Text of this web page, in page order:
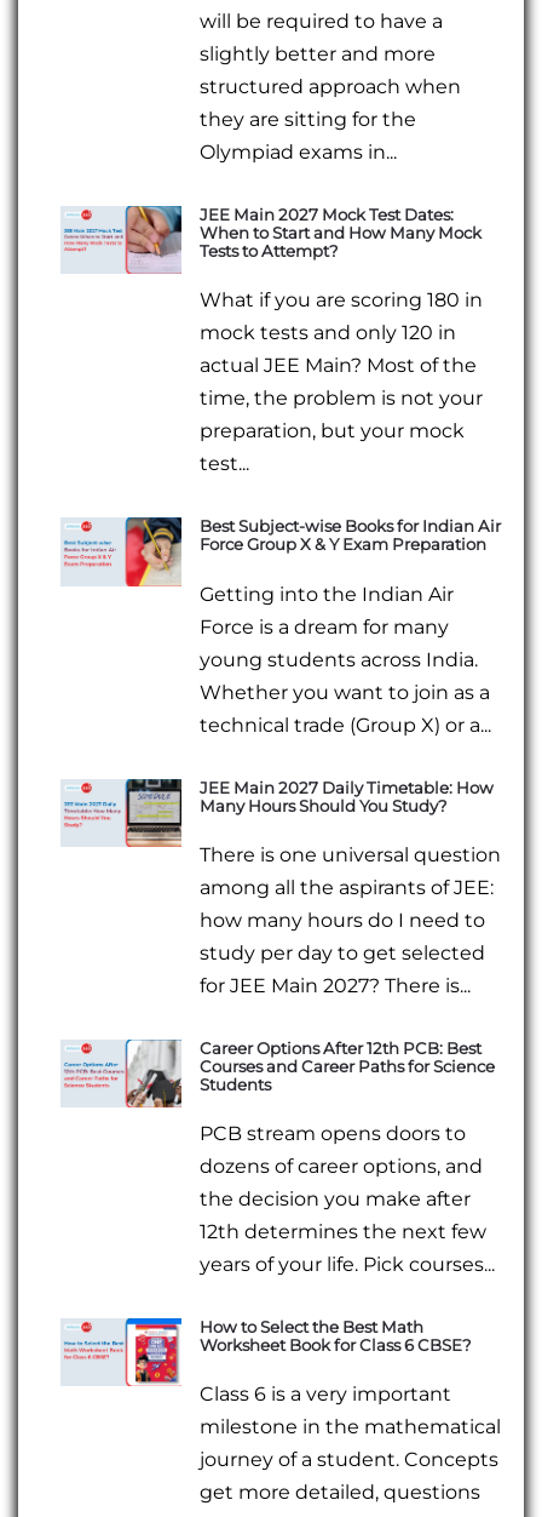
will be required to have a
slightly better and more
structured approach when
they are sitting for the
Olympiad exams in...
JEE Main 2027 Mock Test Dates:
When to Start and How Many Mock
Tests to Attempt?
What if you are scoring 180 in
mock tests and only 120 in
actual JEE Main? Most of the
time, the problem is not your
preparation, but your mock
test...
Best Subject-wise Books for Indian Air
Force Group X & Y Exam Preparation
Getting into the Indian Air
Force is a dream for many
young students across India.
Whether you want to join as a
technical trade (Group X) or a...
JEE Main 2027 Daily Timetable: How
Many Hours Should You Study?
There is one universal question
among all the aspirants of JEE:
how many hours do I need to
study per day to get selected
for JEE Main 2027? There is...
Career Options After 12th PCB: Best
Courses and Career Paths for Science
Students
PCB stream opens doors to
dozens of career options, and
the decision you make after
12th determines the next few
years of your life. Pick courses...
How to Select the Best Math
Worksheet Book for Class 6 CBSE?
Class 6 is a very important
milestone in the mathematical
journey of a student. Concepts
get more detailed, questions